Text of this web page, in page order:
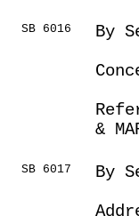
SB 6016
By
&
SB 6017
By